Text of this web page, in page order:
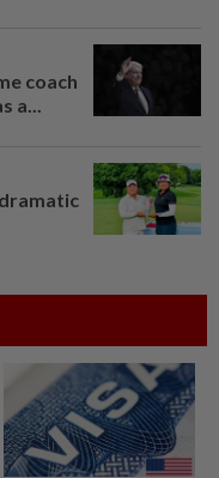
coach
a...